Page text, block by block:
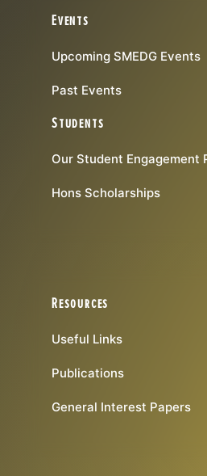
Events
Upcoming SMEDG Events
Past Events
Students
Our Student Engagement
Hons Scholarships
Resources
Useful Links
Publications
General Interest Papers